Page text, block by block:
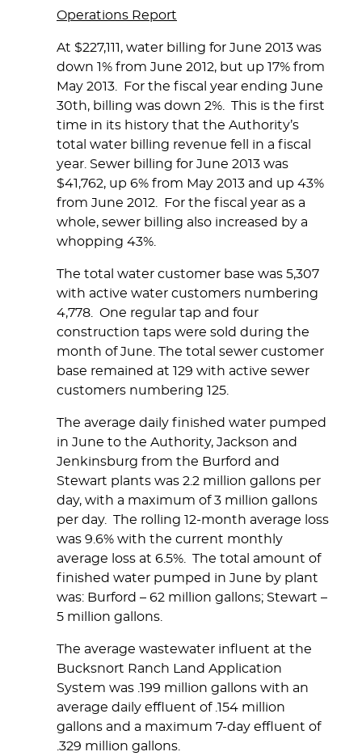
Operations Report
At $227,111, water billing for June 2013 was
down 1% from June 2012, but up 17% from
May 2013. For the fiscal year ending June
30th, billing was down 2%. This is the first
time in its history that the Authority’s
total water billing revenue fell in a fiscal
year. Sewer billing for June 2013 was
$41,762, up 6% from May 2013 and up 43%
from June 2012. For the fiscal year as a
whole, sewer billing also increased by a
whopping 43%.
The total water customer base was 5,307
with active water customers numbering
4,778. One regular tap and four
construction taps were sold during the
month of June. The total sewer customer
base remained at 129 with active sewer
customers numbering 125.
The average daily finished water pumped
in June to the Authority, Jackson and
Jenkinsburg from the Burford and
Stewart plants was 2.2 million gallons per
day, with a maximum of 3 million gallons
per day. The rolling 12-month average loss
was 9.6% with the current monthly
average loss at 6.5%. The total amount of
finished water pumped in June by plant
was: Burford – 62 million gallons; Stewart –
5 million gallons.
The average wastewater influent at the
Bucksnort Ranch Land Application
System was .199 million gallons with an
average daily effluent of .154 million
gallons and a maximum 7-day effluent of
.329 million gallons.